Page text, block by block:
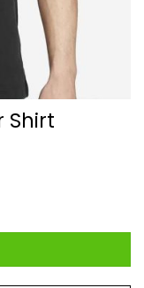
Shirt